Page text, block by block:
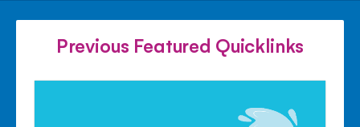
FACEBOOKTWITTER
Previous Featured Quicklinks